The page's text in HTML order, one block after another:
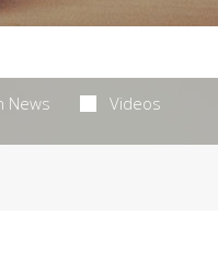
News Videos